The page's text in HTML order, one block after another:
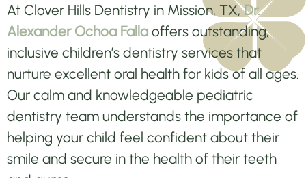
At Clover Hills Dentistry in Mission, TX,Dr.
Alexander Ochoa Falla offers outstanding,
inclusive children’s dentistry services that
nurture excellent oral health for kids of all ages.
Our calm and knowledgeable pediatric
dentistry team understands the importance of
helping your child feel confident about their
smile and secure in the health of their teeth